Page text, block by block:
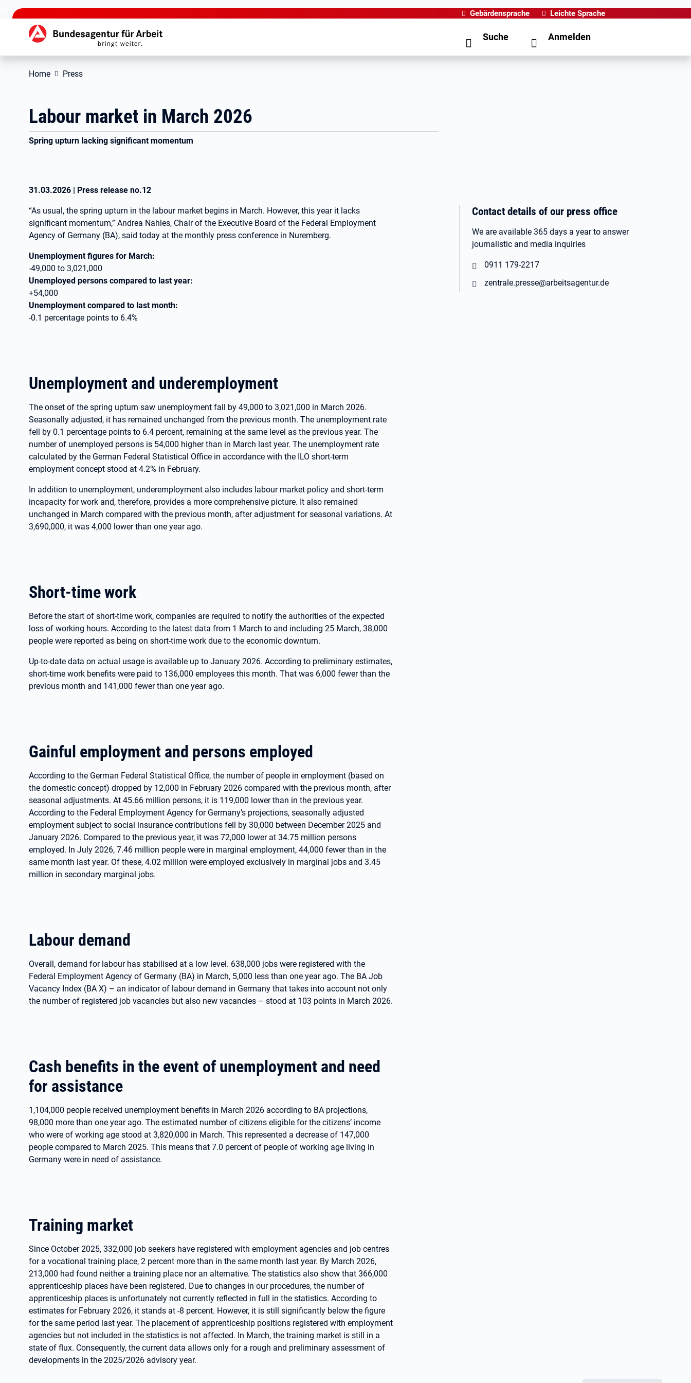
jump to the main content
Gebärdensprache Leichte Sprache
Hauptnavigation Suche Anmelden
Home Press
Labour market in March 2026
Spring upturn lacking significant momentum
31.03.2026 | Press release no.12
“As usual, the spring upturn in the labour market begins in March. However, this year it lacks
significant momentum,” Andrea Nahles, Chair of the Executive Board of the Federal Employment
Agency of Germany (BA), said today at the monthly press conference in Nuremberg.
Unemployment figures for March:
-49,000 to 3,021,000
Unemployed persons compared to last year:
+54,000
Unemployment compared to last month:
-0.1 percentage points to 6.4%
Unemployment and underemployment
The onset of the spring upturn saw unemployment fall by 49,000 to 3,021,000 in March 2026.
Seasonally adjusted, it has remained unchanged from the previous month. The unemployment rate
fell by 0.1 percentage points to 6.4 percent, remaining at the same level as the previous year. The
number of unemployed persons is 54,000 higher than in March last year. The unemployment rate
calculated by the German Federal Statistical Office in accordance with the ILO short-term
employment concept stood at 4.2% in February.
In addition to unemployment, underemployment also includes labour market policy and short-term
incapacity for work and, therefore, provides a more comprehensive picture. It also remained
unchanged in March compared with the previous month, after adjustment for seasonal variations. At
3,690,000, it was 4,000 lower than one year ago.
Short-time work
Before the start of short-time work, companies are required to notify the authorities of the expected
loss of working hours. According to the latest data from 1 March to and including 25 March, 38,000
people were reported as being on short-time work due to the economic downturn.
Up-to-date data on actual usage is available up to January 2026. According to preliminary estimates,
short-time work benefits were paid to 136,000 employees this month. That was 6,000 fewer than the
previous month and 141,000 fewer than one year ago.
Gainful employment and persons employed
According to the German Federal Statistical Office, the number of people in employment (based on
the domestic concept) dropped by 12,000 in February 2026 compared with the previous month, after
seasonal adjustments. At 45.66 million persons, it is 119,000 lower than in the previous year.
According to the Federal Employment Agency for Germany’s projections, seasonally adjusted
employment subject to social insurance contributions fell by 30,000 between December 2025 and
January 2026. Compared to the previous year, it was 72,000 lower at 34.75 million persons
employed. In July 2026, 7.46 million people were in marginal employment, 44,000 fewer than in the
same month last year. Of these, 4.02 million were employed exclusively in marginal jobs and 3.45
million in secondary marginal jobs.
Labour demand
Overall, demand for labour has stabilised at a low level. 638,000 jobs were registered with the
Federal Employment Agency of Germany (BA) in March, 5,000 less than one year ago. The BA Job
Vacancy Index (BA X) – an indicator of labour demand in Germany that takes into account not only
the number of registered job vacancies but also new vacancies – stood at 103 points in March 2026.
Cash benefits in the event of unemployment and need
for assistance
1,104,000 people received unemployment benefits in March 2026 according to BA projections,
98,000 more than one year ago. The estimated number of citizens eligible for the citizens’ income
who were of working age stood at 3,820,000 in March. This represented a decrease of 147,000
people compared to March 2025. This means that 7.0 percent of people of working age living in
Germany were in need of assistance.
Training market
Since October 2025, 332,000 job seekers have registered with employment agencies and job centres
for a vocational training place, 2 percent more than in the same month last year. By March 2026,
213,000 had found neither a training place nor an alternative. The statistics also show that 366,000
apprenticeship places have been registered. Due to changes in our procedures, the number of
apprenticeship places is unfortunately not currently reflected in full in the statistics. According to
estimates for February 2026, it stands at -8 percent. However, it is still significantly below the figure
for the same period last year. The placement of apprenticeship positions registered with employment
agencies but not included in the statistics is not affected. In March, the training market is still in a
state of flux. Consequently, the current data allows only for a rough and preliminary assessment of
developments in the 2025/2026 advisory year.
Contact details of our press office
We are available 365 days a year to answer
journalistic and media inquiries
0911 179-2217
zentrale.presse@arbeitsagentur.de